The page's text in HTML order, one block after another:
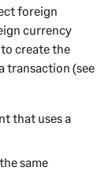
foreign
currency
create the
transaction (see
that uses a
same